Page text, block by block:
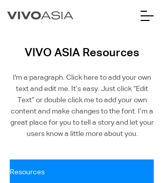
VIVO ASIA Resources
I'm a paragraph. Click here to add your own
text and edit me. It’s easy. Just click “Edit
Text” or double click me to add your own
content and make changes to the font. I’m a
great place for you to tell a story and let your
users know a little more about you.
Resources